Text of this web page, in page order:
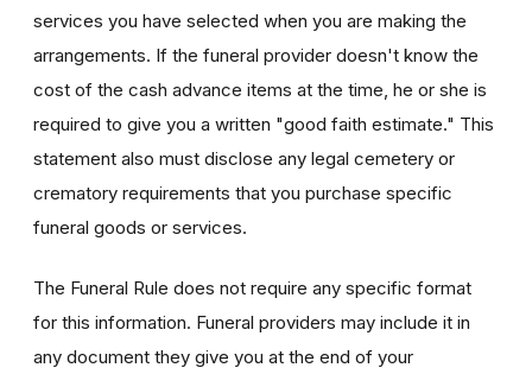
services you have selected when you are making the
arrangements. If the funeral provider doesn't know the
cost of the cash advance items at the time, he or she is
required to give you a written "good faith estimate." This
statement also must disclose any legal cemetery or
crematory requirements that you purchase specific
funeral goods or services.
The Funeral Rule does not require any specific format
for this information. Funeral providers may include it in
any document they give you at the end of your